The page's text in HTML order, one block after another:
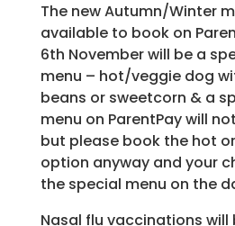
The new Autumn/Winter
available to book on
6th November will be a
menu – hot/veggie dog
beans or sweetcorn & a
menu on ParentPay will
but please book the hot
option anyway and your
the special menu on the
Nasal flu vaccinations